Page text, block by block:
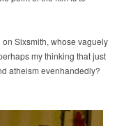
Sixsmith, whose vaguely
my thinking that just
atheism evenhandedly?